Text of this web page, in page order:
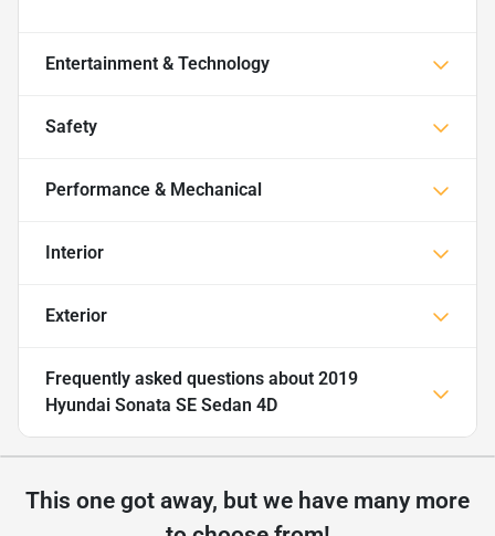
Entertainment & Technology
Safety
Performance & Mechanical
Interior
Exterior
Frequently asked questions about 2019
Hyundai Sonata SE Sedan 4D
This one got away, but we have many more